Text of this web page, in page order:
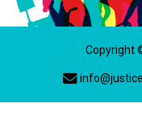
Copyright